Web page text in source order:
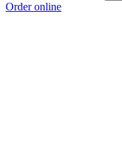
Order online